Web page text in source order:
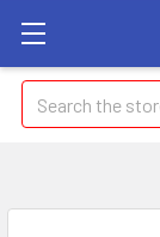
Search